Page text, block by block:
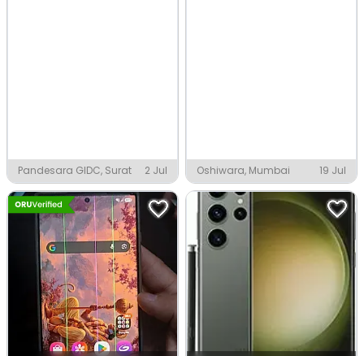
Pandesara GIDC, Surat 2 Jul Oshiwara, Mumbai 19 Jul